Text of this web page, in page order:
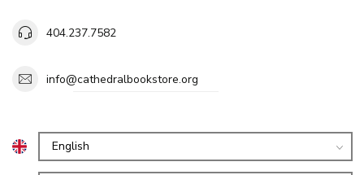
404.237.7582
info@cathedralbookstore.org